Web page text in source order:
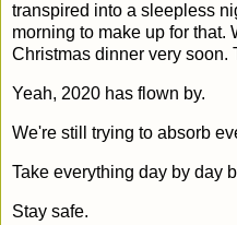
transpired into a sleepless
morning to make up for that.
Christmas dinner very soon.
Yeah, 2020 has flown by.
We're still trying to absorb
Take everything day by day
Stay safe.